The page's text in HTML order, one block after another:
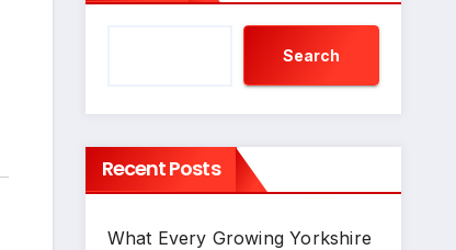
Search
Recent Posts
What Every Growing Yorkshire